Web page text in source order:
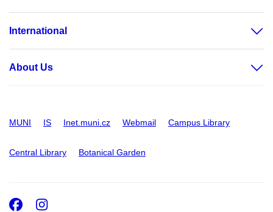
International
About Us
MUNI IS Inet.muni.cz Webmail Campus Library
Central Library Botanical Garden
Facebook
Instagram